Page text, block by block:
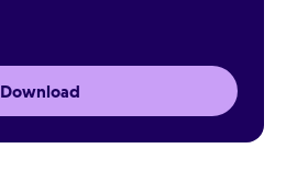
Download